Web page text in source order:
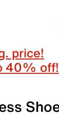
price!
40% off!